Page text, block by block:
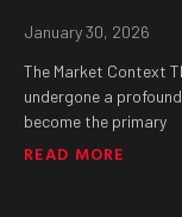
January 30, 2026
The Market Context
undergone a
become the primary
READ MORE